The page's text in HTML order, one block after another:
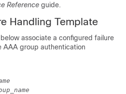
Reference guide.
Handling Template
associate a configured failure
AAA group authentication